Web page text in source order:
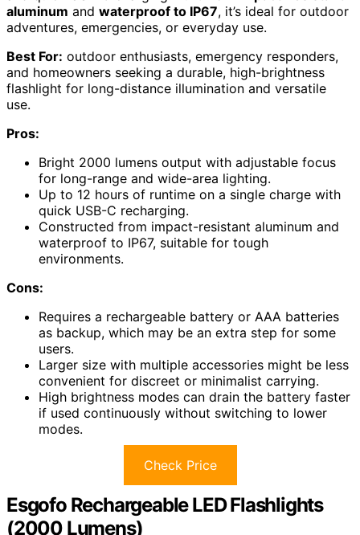
aluminum and waterproof to IP67, it’s ideal for outdoor
adventures, emergencies, or everyday use.
Best For: outdoor enthusiasts, emergency responders,
and homeowners seeking a durable, high-brightness
flashlight for long-distance illumination and versatile
use.
Pros:
Bright 2000 lumens output with adjustable focus
for long-range and wide-area lighting.
Up to 12 hours of runtime on a single charge with
quick USB-C recharging.
Constructed from impact-resistant aluminum and
waterproof to IP67, suitable for tough
environments.
Cons:
Requires a rechargeable battery or AAA batteries
as backup, which may be an extra step for some
users.
Larger size with multiple accessories might be less
convenient for discreet or minimalist carrying.
High brightness modes can drain the battery faster
if used continuously without switching to lower
modes.
Check Price
Esgofo Rechargeable LED Flashlights
(2000 Lumens)